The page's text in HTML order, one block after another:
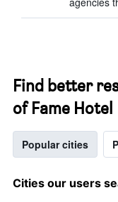
Find better
of Fame Hotel
Popular cities
Cities our users